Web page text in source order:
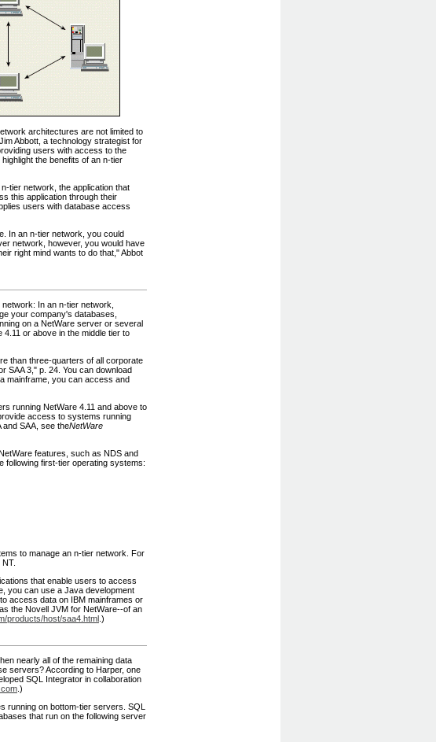
architectures are not limited to
Abbott, a technology strategist for
users with access to the
the benefits of an n-tier
tier network, the application that
this application through their
users with database access
In an n-tier network, you could
network, however, you would have
right mind wants to do that," Abbot
In an n-tier network,
your company's databases,
on a NetWare server or several
or above in the middle tier to
than three-quarters of all corporate
SAA 3," p. 24. You can download
mainframe, you can access and
running NetWare 4.11 and above to
access to systems running
and SAA, see theNetWare
features, such as NDS and
following first-tier operating systems:
to manage an n-tier network. For
that enable users to access
you can use a Java development
access data on IBM mainframes or
the Novell JVM for NetWare--of an
products/host/saa4.html .)
nearly all of the remaining data
servers? According to Harper, one
SQL Integrator in collaboration
.)
running on bottom-tier servers. SQL
that run on the following server